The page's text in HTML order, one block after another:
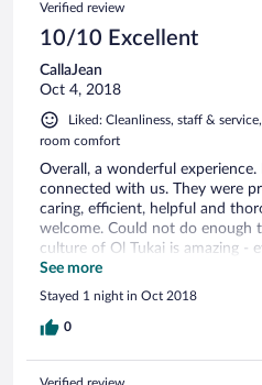
Verified review
10/10 Excellent
CallaJean
Oct 4, 2018
Liked: Cleanliness, staff &
room comfort
Overall, a wonderful
connected with us. They were
caring, efficient, helpful and
welcome. Could not do enough
culture of Ol Tukai is amazing -
have been hand-picked first for
character. Then they have been
hospitality.
See more
Stayed 1 night in Oct 2018
0